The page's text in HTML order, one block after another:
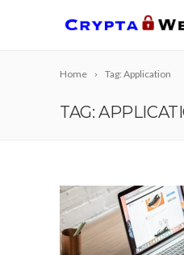
Home Tag: Application
TAG: